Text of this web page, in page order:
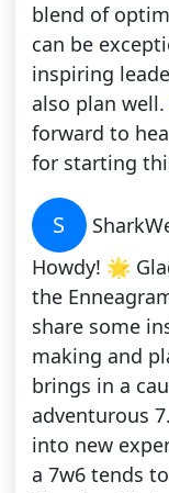
blend of
can be
inspiring
also plan
forward to
for starting
S
Howdy! 🌟
the
share some
making and
brings in a
adventurous
into new
a 7w6 tends